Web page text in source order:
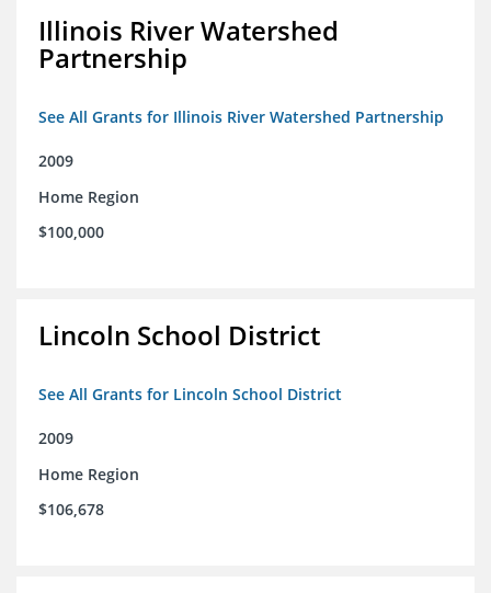
Illinois River Watershed
Partnership
See All Grants for Illinois River Watershed Partnership
2009
Home Region
$100,000
Lincoln School District
See All Grants for Lincoln School District
2009
Home Region
$106,678